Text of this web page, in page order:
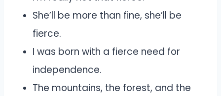
She’ll be more than fine, she’ll be
fierce.
I was born with a fierce need for
independence.
The mountains, the forest, and the